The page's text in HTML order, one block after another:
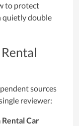
to protect
quietly double
sources
reviewer:
Car